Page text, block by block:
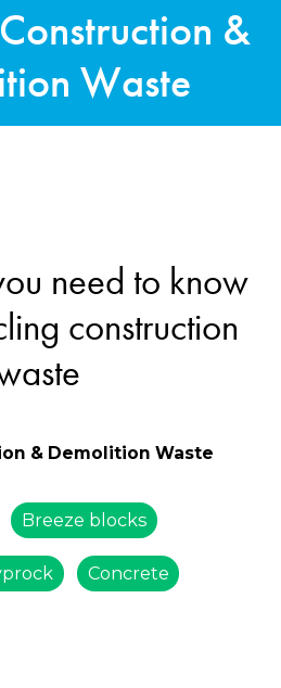
&
Waste
need to know
construction
& Demolition Waste
Breeze blocks
Concrete